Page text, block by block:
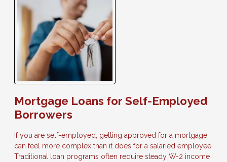
Mortgage Loans for Self-Employed
Borrowers
If you are self-employed, getting approved for a mortgage
can feel more complex than it does for a salaried employee.
Traditional loan programs often require steady W-2 income